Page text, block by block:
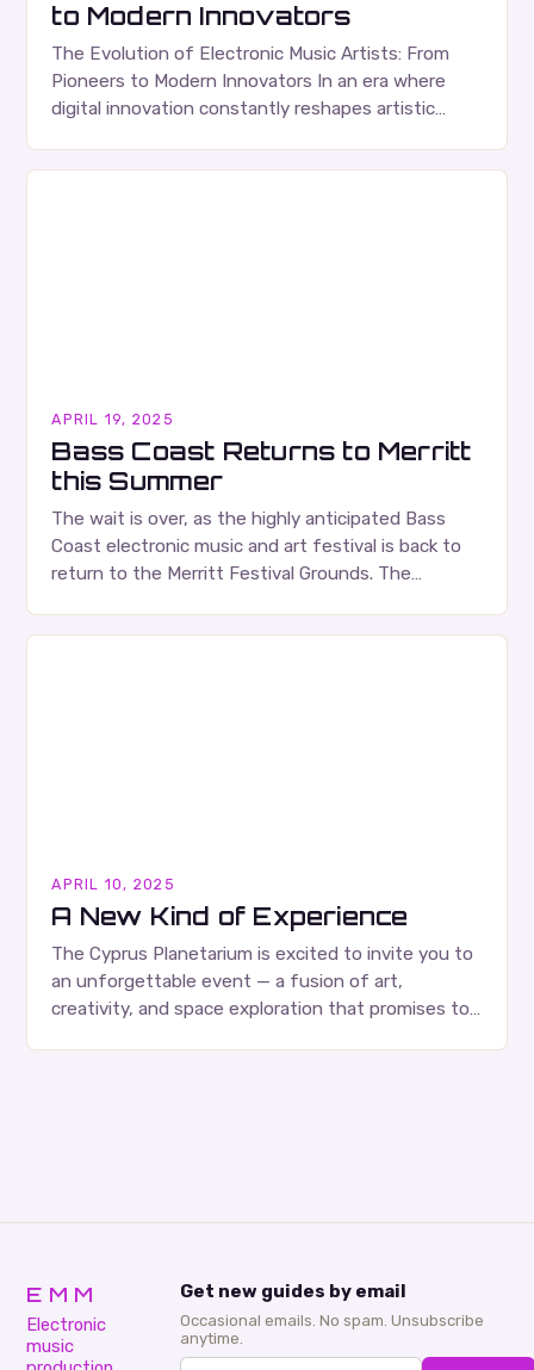
to Modern Innovators
The Evolution of Electronic Music Artists: From
Pioneers to Modern Innovators In an era where
digital innovation constantly reshapes artistic
APRIL 19, 2025
Bass Coast Returns to Merritt
this Summer
The wait is over, as the highly anticipated Bass
Coast electronic music and art festival is back to
return to the Merritt Festival Grounds. The
APRIL 10, 2025
A New Kind of Experience
The Cyprus Planetarium is excited to invite you to
an unforgettable event — a fusion of art,
creativity, and space exploration that promises to
EMM
Electronic
music
Get new guides by email
Occasional emails. No spam. Unsubscribe
anytime.